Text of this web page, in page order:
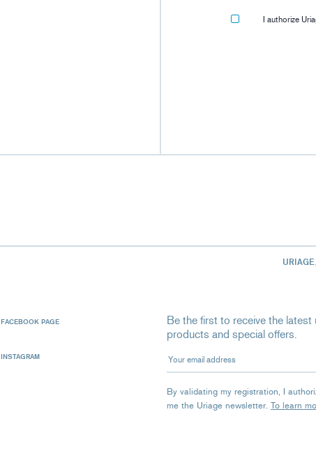
I authorize
FACEBOOK PAGE
INSTAGRAM
Be the first to receive the
products and special offers.
Your email address
By validating my registration, I
me the Uriage newsletter. To learn